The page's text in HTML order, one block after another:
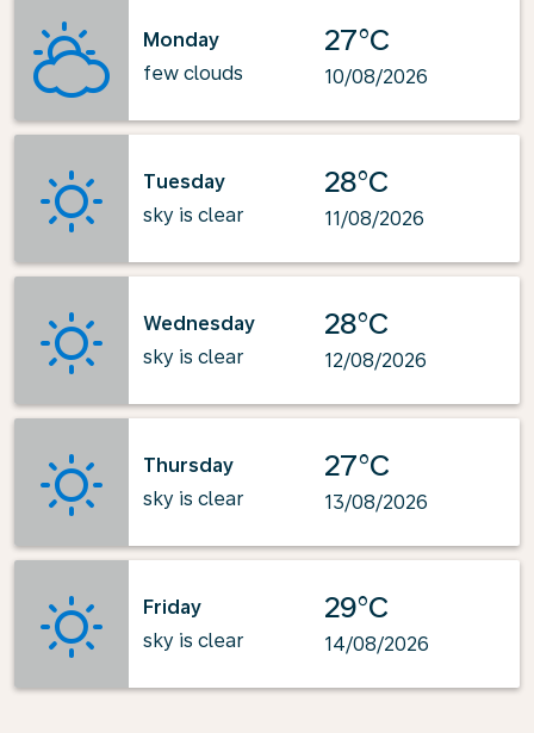
Monday
few clouds
27°C
10/08/2026
Tuesday
sky is clear
28°C
11/08/2026
Wednesday
sky is clear
28°C
12/08/2026
Thursday
sky is clear
27°C
13/08/2026
Friday
sky is clear
29°C
14/08/2026